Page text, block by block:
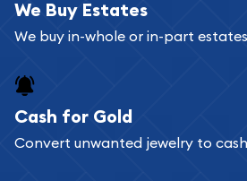
We Buy Estates
We buy in-whole or in-part
Cash for Gold
Convert unwanted jewelry to